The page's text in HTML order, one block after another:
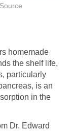
Source
homemade
the shelf life,
particularly
is an
in the
Dr. Edward